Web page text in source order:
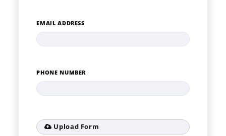
EMAIL ADDRESS
PHONE NUMBER
Upload Form